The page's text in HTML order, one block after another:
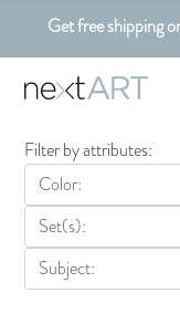
Get free shipping
Filter by attributes:
Color:
Set(s):
Subject: